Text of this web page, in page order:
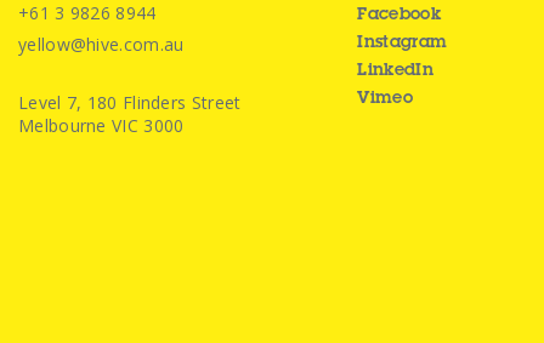
+61 3 9826 8944
yellow@hive.com.au
Level 7, 180 Flinders Street
Melbourne VIC 3000
Facebook
Instagram
LinkedIn
Vimeo